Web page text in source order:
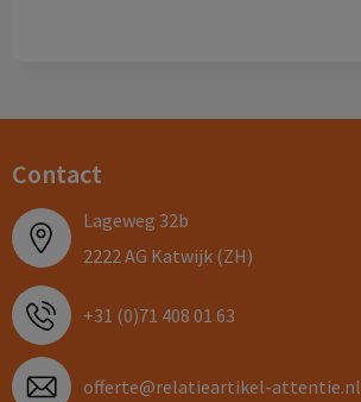
Contact
Lageweg 32b
2222 AG Katwijk (ZH)
+31 (0)71 408 01 63
offerte@relatieartikel-attentie.nl